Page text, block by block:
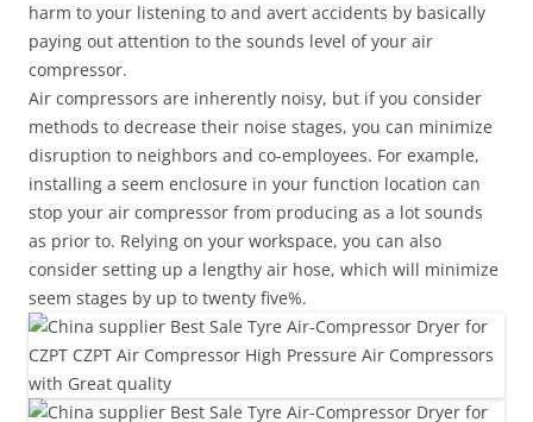
harm to your listening to and avert accidents by basically
paying out attention to the sounds level of your air
compressor.
Air compressors are inherently noisy, but if you consider
methods to decrease their noise stages, you can minimize
disruption to neighbors and co-employees. For example,
installing a seem enclosure in your function location can
stop your air compressor from producing as a lot sounds
as prior to. Relying on your workspace, you can also
consider setting up a lengthy air hose, which will minimize
seem stages by up to twenty five%.